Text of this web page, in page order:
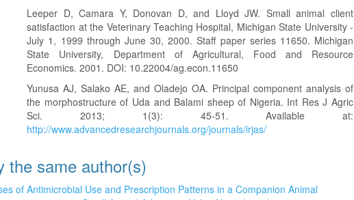
Leeper D, Camara Y, Donovan D, and Lloyd JW. Small animal client
satisfaction at the Veterinary Teaching Hospital, Michigan State University -
July 1, 1999 through June 30, 2000. Staff paper series 11650. Michigan
State University, Department of Agricultural, Food and Resource
Economics. 2001. DOI: 10.22004/ag.econ.11650
Yunusa AJ, Salako AE, and Oladejo OA. Principal component analysis of
the morphostructure of Uda and Balami sheep of Nigeria. Int Res J Agric
Sci. 2013; 1(3): 45-51. Available at:
http://www.advancedresearchjournals.org/journals/irjas/
the same author(s)
of Antimicrobial Use and Prescription Patterns in a Companion Animal